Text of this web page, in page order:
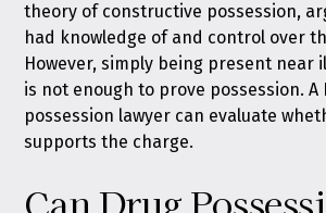
theory of constructive possession,
had knowledge of and control over
However, simply being present near
is not enough to prove possession.
possession lawyer can evaluate
supports the charge.
Can Drug